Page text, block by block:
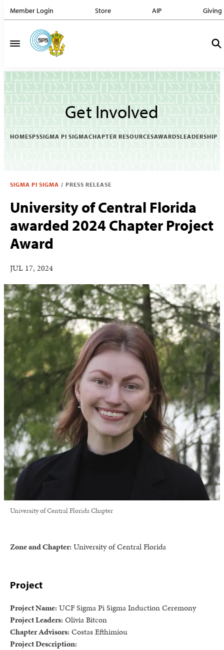
Member Login Store AIP Giving
Get Involved
HOMESPSSIGMA PI SIGMACHAPTER RESOURCESAWARDSLEADERSHIP
SIGMA PI SIGMA / PRESS RELEASE
University of Central Florida
awarded 2024 Chapter Project
Award
JUL 17, 2024
University of Central Florida Chapter
Zone and Chapter: University of Central Florida
Project
Project Name: UCF Sigma Pi Sigma Induction Ceremony
Project Leaders: Olivia Bitcon
Chapter Advisors: Costas Efthimiou
Project Description: